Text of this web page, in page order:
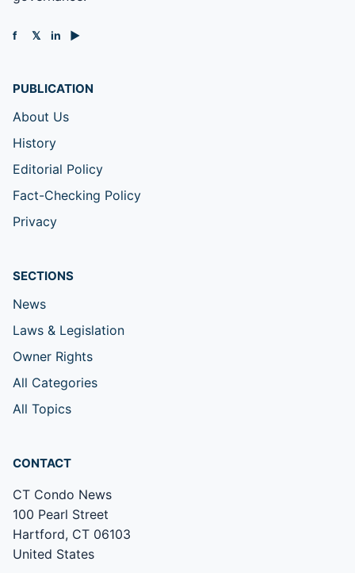
f 𝕏 in ▶
PUBLICATION
About Us
History
Editorial Policy
Fact-Checking Policy
Privacy
SECTIONS
News
Laws & Legislation
Owner Rights
All Categories
All Topics
CONTACT
CT Condo News
100 Pearl Street
Hartford, CT 06103
United States